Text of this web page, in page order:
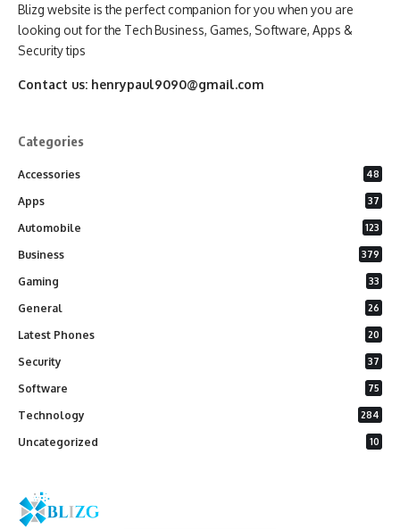
Blizg website is the perfect companion for you when you are
looking out for the Tech Business, Games, Software, Apps &
Security tips
Contact us: henrypaul9090@gmail.com
Categories
Accessories 48
Apps 37
Automobile 123
Business 379
Gaming 33
General 26
Latest Phones 20
Security 37
Software 75
Technology 284
Uncategorized 10